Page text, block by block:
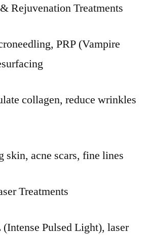
Rejuvenation Treatments
PRP (Vampire
collagen, reduce wrinkles
skin, acne scars, fine lines
Treatments
Pulsed Light), laser